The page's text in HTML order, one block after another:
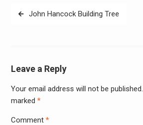
PostJohn Hancock Building Tree
Leave a Reply
Your email address will not be published.
marked *
Comment *